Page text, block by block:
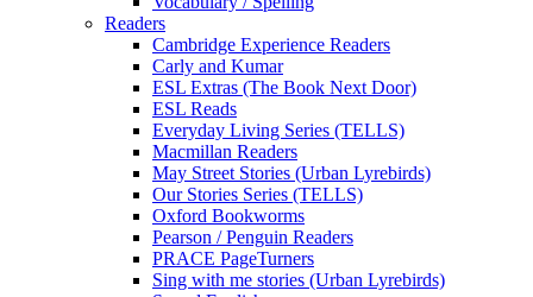
Readers
Cambridge Experience Readers
Carly and Kumar
ESL Extras (The Book Next Door)
ESL Reads
Everyday Living Series (TELLS)
Macmillan Readers
May Street Stories (Urban Lyrebirds)
Our Stories Series (TELLS)
Oxford Bookworms
Pearson / Penguin Readers
PRACE PageTurners
Sing with me stories (Urban Lyrebirds)